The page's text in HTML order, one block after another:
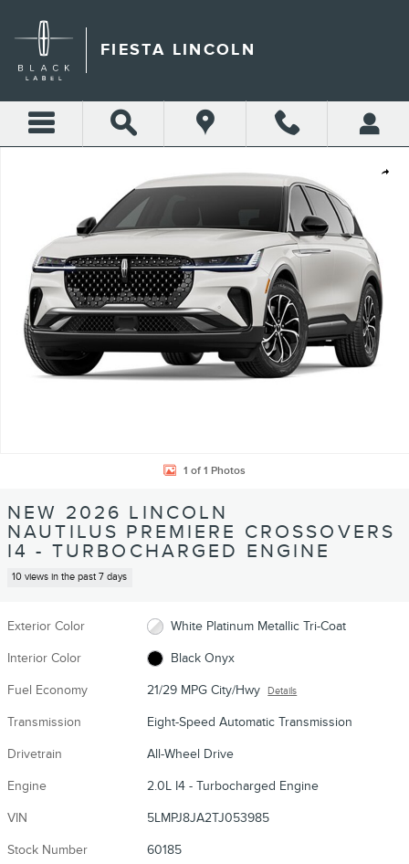
FIESTA LINCOLN
Share
1 of 1 Photos
NEW 2026 LINCOLN
NAUTILUS PREMIERE CROSSOVERS
I4 - TURBOCHARGED ENGINE
10 views in the past 7 days
Exterior Color White Platinum Metallic Tri-Coat
Interior Color Black Onyx
Fuel Economy 21/29 MPG City/Hwy Details
Transmission Eight-Speed Automatic Transmission
Drivetrain All-Wheel Drive
Engine 2.0L I4 - Turbocharged Engine
VIN 5LMPJ8JA2TJ053985
Stock Number 60185